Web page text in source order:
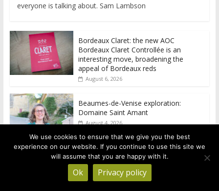
everyone is talking about. Sam Lambson
Bordeaux Claret: the new AOC
Bordeaux Claret Controllée is an
interesting move, broadening the
appeal of Bordeaux reds
August 6, 2026
Beaumes-de-Venise exploration:
Domaine Saint Amant
August 4, 2026
Beaumes-de-Venise exploration: a big
tasting of the reds and the Muscats
August 4, 2026
We use cookies to ensure that we give you the best
experience on our website. If you continue to use this site we
will assume that you are happy with it.
Ok Privacy policy